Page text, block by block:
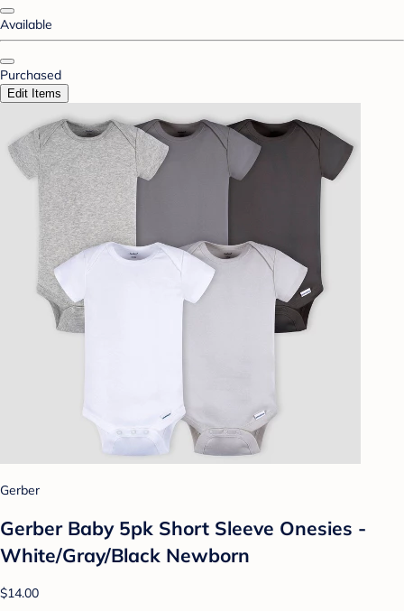
Available
Purchased
Edit Items
Gerber
Gerber Baby 5pk Short Sleeve Onesies -
White/Gray/Black Newborn
$14.00